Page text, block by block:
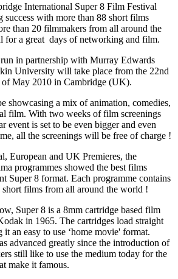
International Super 8 Film Festival
success with more than 88 short films
than 20 filmmakers from all around the
for a great days of networking and film.
in partnership with Murray Edwards
University will take place from the 22nd
May 2010 in Cambridge (UK).
showcasing a mix of animation, comedies,
film. With two weeks of film screenings
event is set to be even bigger and even
all the screenings will be free of charge !
European and UK Premieres, the
programmes showed the best films
Super 8 format. Each programme contains
short films from all around the world !
Super 8 is a 8mm cartridge based film
in 1965. The cartridges load straight
an easy to use ‘home movie' format.
advanced greatly since the introduction of
still like to use the medium today for the
make it famous.